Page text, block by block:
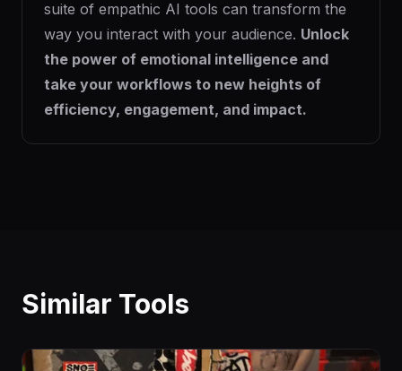
suite of empathic AI tools can transform the
way you interact with your audience. Unlock
the power of emotional intelligence and
take your workflows to new heights of
efficiency, engagement, and impact.
Similar Tools